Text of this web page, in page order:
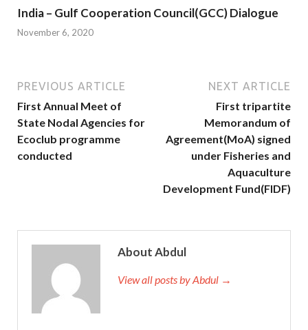
India – Gulf Cooperation Council(GCC) Dialogue
November 6, 2020
PREVIOUS ARTICLE
First Annual Meet of
State Nodal Agencies for
Ecoclub programme
conducted
NEXT ARTICLE
First tripartite
Memorandum of
Agreement(MoA) signed
under Fisheries and
Aquaculture
Development Fund(FIDF)
About Abdul
View all posts by Abdul →